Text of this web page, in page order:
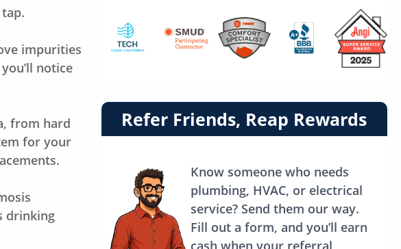
impurities
notice
from hard
for your
drinking
LinkRefer Friends, Reap Rewards
Know someone who needs
plumbing, HVAC, or electrical
service? Send them our way.
Fill out a form, and you’ll earn
cash when your referral